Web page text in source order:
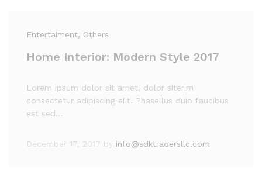
Entertaiment, Others
Home Interior: Modern Style 2017
Lorem ipsum dolor sit amet, dolor siterim
consectetur adipiscing elit. Phasellus duio faucibus
est sed…
December 17, 2017 by info@sdktradersllc.com